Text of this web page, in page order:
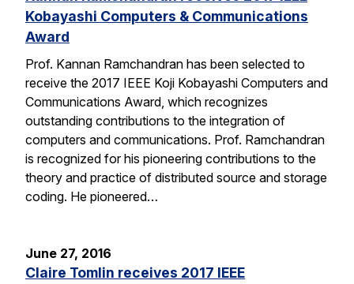
Kobayashi Computers & Communications
Award
Prof. Kannan Ramchandran has been selected to
receive the 2017 IEEE Koji Kobayashi Computers and
Communications Award, which recognizes
outstanding contributions to the integration of
computers and communications. Prof. Ramchandran
is recognized for his pioneering contributions to the
theory and practice of distributed source and storage
coding. He pioneered…
June 27, 2016
Claire Tomlin receives 2017 IEEE